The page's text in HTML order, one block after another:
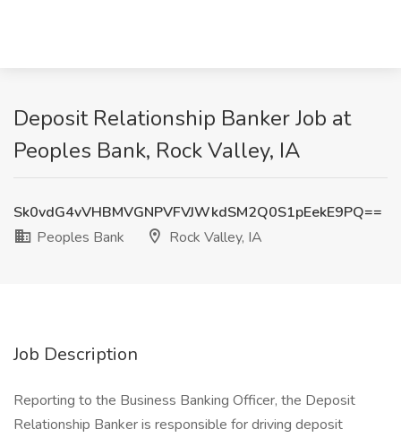
Deposit Relationship Banker Job at
Peoples Bank, Rock Valley, IA
Sk0vdG4vVHBMVGNPVFVJWkdSM2Q0S1pEekE9PQ==
Peoples Bank
Rock Valley, IA
Job Description
Reporting to the Business Banking Officer, the Deposit
Relationship Banker is responsible for driving deposit